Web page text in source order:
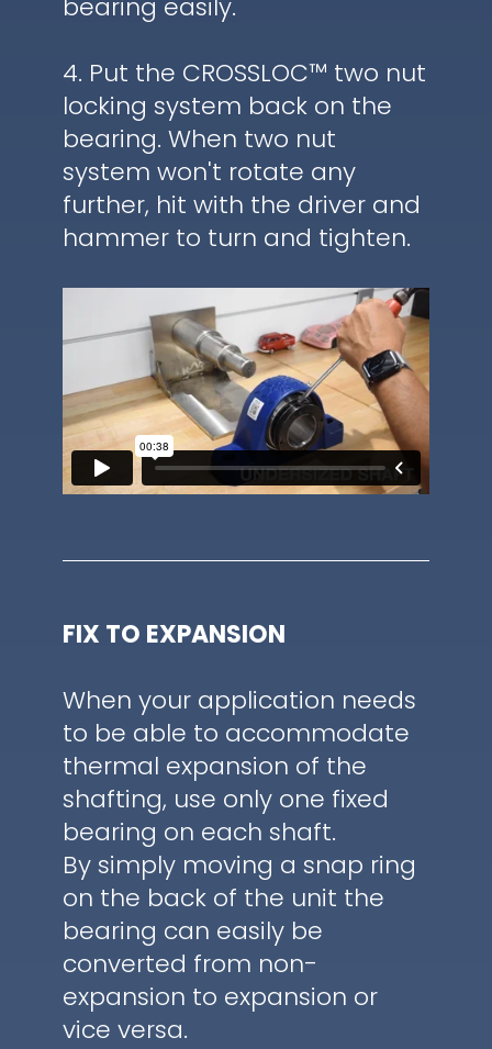
bearing easily.
4. Put the CROSSLOC™ two nut
locking system back on the
bearing. When two nut
system won't rotate any
further, hit with the driver and
hammer to turn and tighten.
FIX TO EXPANSION
When your application needs
to be able to accommodate
thermal expansion of the
shafting, use only one fixed
bearing on each shaft.
By simply moving a snap ring
on the back of the unit the
bearing can easily be
converted from non-
expansion to expansion or
vice versa.